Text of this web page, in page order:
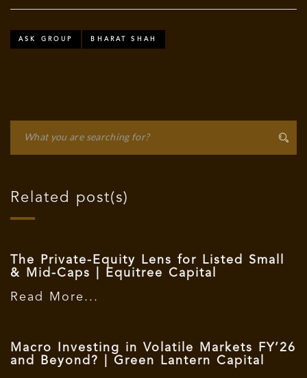
ASK GROUP BHARAT SHAH
Related post(s)
The Private-Equity Lens for Listed Small
& Mid-Caps | Equitree Capital
Read More...
Macro Investing in Volatile Markets FY’26
and Beyond? | Green Lantern Capital